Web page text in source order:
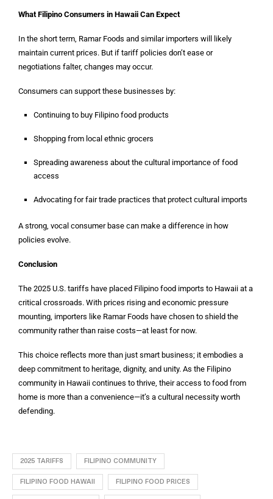
What Filipino Consumers in Hawaii Can Expect
In the short term, Ramar Foods and similar importers will likely
maintain current prices. But if tariff policies don’t ease or
negotiations falter, changes may occur.
Consumers can support these businesses by:
Continuing to buy Filipino food products
Shopping from local ethnic grocers
Spreading awareness about the cultural importance of food
access
Advocating for fair trade practices that protect cultural imports
A strong, vocal consumer base can make a difference in how
policies evolve.
Conclusion
The 2025 U.S. tariffs have placed Filipino food imports to Hawaii at a
critical crossroads. With prices rising and economic pressure
mounting, importers like Ramar Foods have chosen to shield the
community rather than raise costs—at least for now.
This choice reflects more than just smart business; it embodies a
deep commitment to heritage, dignity, and unity. As the Filipino
community in Hawaii continues to thrive, their access to food from
home is more than a convenience—it’s a cultural necessity worth
defending.
2025 TARIFFS FILIPINO COMMUNITY
FILIPINO FOOD HAWAII FILIPINO FOOD PRICES